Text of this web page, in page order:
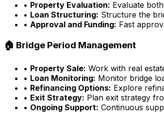
• Property Evaluation: Evaluate
• Loan Structuring: Structure the
• Approval and Funding: Fast
🏠 Bridge Period Management
• Property Sale: Work with real
• Loan Monitoring: Monitor bridge
• Refinancing Options: Explore
• Exit Strategy: Plan exit strategy
• Ongoing Support: Continuous